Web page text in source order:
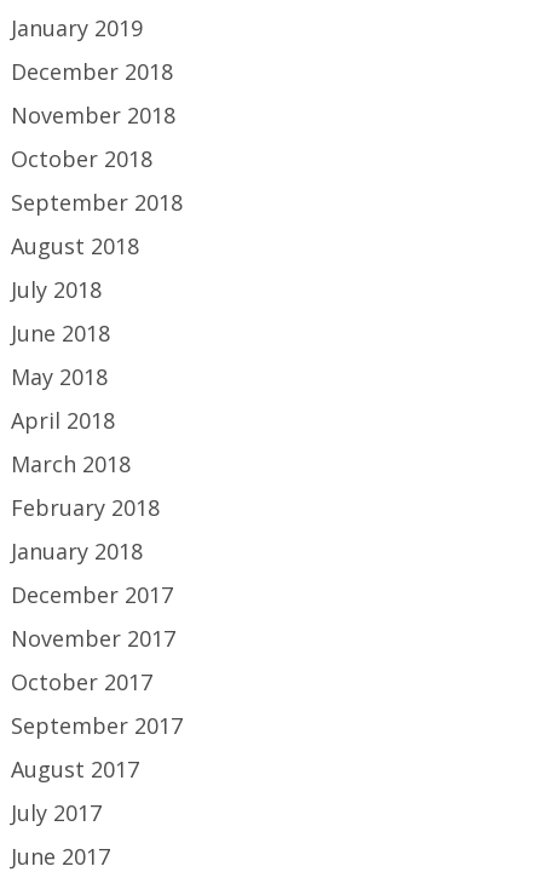
January 2019
December 2018
November 2018
October 2018
September 2018
August 2018
July 2018
June 2018
May 2018
April 2018
March 2018
February 2018
January 2018
December 2017
November 2017
October 2017
September 2017
August 2017
July 2017
June 2017